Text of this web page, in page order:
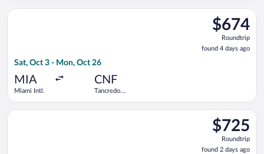
$674
Roundtrip,
found
4
$674
Roundtrip
found 4 days ago
Sat, Oct 3 - Mon, Oct 26
MIA
Miami Intl.
CNF
Tancredo
Select GOL Linhas Aereas S.A. flight, departing Sat, Oct 3
$725
Roundtrip,
found
$725
Roundtrip
found 2 days ago
Select avianca flight, departing Fri, Sep 25 from Fort